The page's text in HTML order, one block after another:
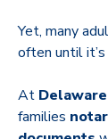
Yet, many
often until
At
families